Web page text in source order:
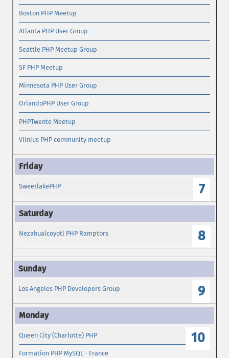
Boston PHP Meetup
Atlanta PHP User Group
Seattle PHP Meetup Group
SF PHP Meetup
Minnesota PHP User Group
OrlandoPHP User Group
PHPTwente Meetup
Vilnius PHP community meetup
7
SweetlakePHP
8
Nezahualcoyotl PHP Ramptors
9
Los Angeles PHP Developers Group
10
Queen City (Charlotte) PHP
Formation PHP MySQL - France